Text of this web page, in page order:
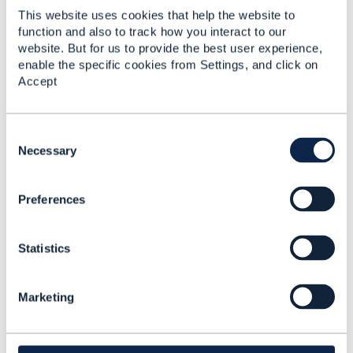
This website uses cookies that help the website to
function and also to track how you interact to our
website. But for us to provide the best user experience,
enable the specific cookies from Settings, and click on
Accept
t
Necessary
Preferences
Statistics
Marketing
------------------------------
Maxwell Lord
TO BE VERIFIED
------------------------------
Posted Aug 27, 2025 08:41